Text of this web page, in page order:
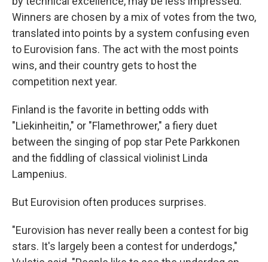
Winners are chosen by a mix of votes from the two,
translated into points by a system confusing even
to Eurovision fans. The act with the most points
wins, and their country gets to host the
competition next year.
Finland is the favorite in betting odds with
"Liekinheitin," or "Flamethrower," a fiery duet
between the singing of pop star Pete Parkkonen
and the fiddling of classical violinist Linda
Lampenius.
But Eurovision often produces surprises.
"Eurovision has never really been a contest for big
stars. It's largely been a contest for underdogs,"